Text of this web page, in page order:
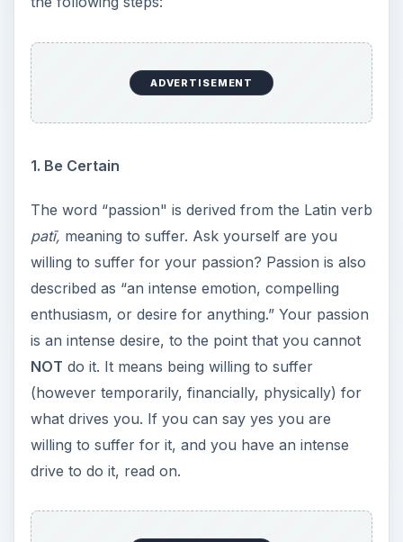
ADVERTISEMENT
1. Be Certain
The word “passion" is derived from the Latin verb
patī, meaning to suffer. Ask yourself are you
willing to suffer for your passion? Passion is also
described as “an intense emotion, compelling
enthusiasm, or desire for anything.” Your passion
is an intense desire, to the point that you cannot
NOT do it. It means being willing to suffer
(however temporarily, financially, physically) for
what drives you. If you can say yes you are
willing to suffer for it, and you have an intense
drive to do it, read on.